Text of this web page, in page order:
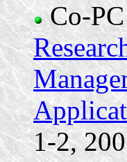
Co-
1-2,